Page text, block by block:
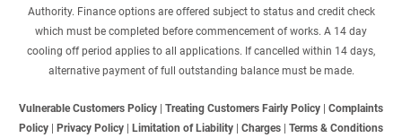
Authority. Finance options are offered subject to status and credit check
which must be completed before commencement of works. A 14 day
cooling off period applies to all applications. If cancelled within 14 days,
alternative payment of full outstanding balance must be made.
Vulnerable Customers Policy Treating Customers Fairly Policy
Complaints
Policy
Privacy Policy Limitation of Liability Charges
Terms & Conditions